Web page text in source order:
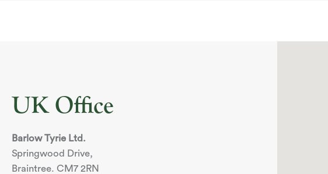
UK Office
Barlow Tyrie Ltd.
Springwood Drive,
Braintree. CM7 2RN